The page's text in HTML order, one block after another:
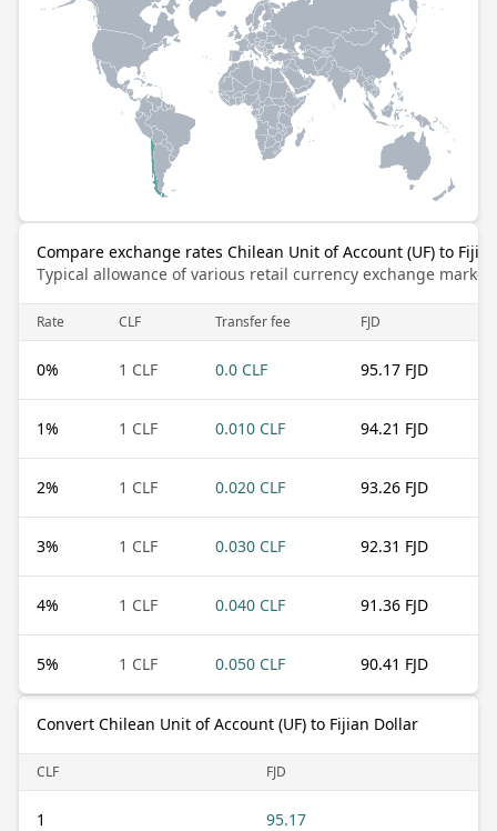
Compare exchange rates Chilean Unit of Account (UF) to
Typical allowance of various retail currency exchange
Rate CLF Transfer fee FJD
0% 1 CLF 0.0 CLF 95.17 FJD
1% 1 CLF 0.010 CLF 94.21 FJD
2% 1 CLF 0.020 CLF 93.26 FJD
3% 1 CLF 0.030 CLF 92.31 FJD
4% 1 CLF 0.040 CLF 91.36 FJD
5% 1 CLF 0.050 CLF 90.41 FJD
Convert Chilean Unit of Account (UF) to Fijian Dollar
CLF FJD
1 95.17